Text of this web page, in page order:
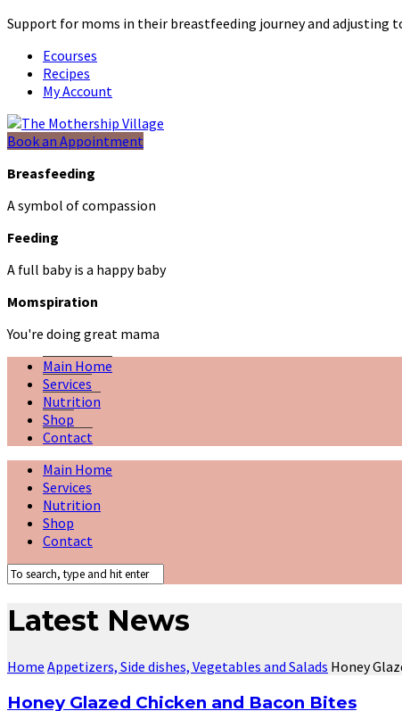
Support for moms in their breastfeeding journey and adjusting
Ecourses
Recipes
My Account
Book an Appointment
Breasfeeding
A symbol of compassion
Feeding
A full baby is a happy baby
Momspiration
You're doing great mama
Main Home
Services
Nutrition
Shop
Contact
Main Home
Services
Nutrition
Shop
Contact
Latest News
Home Appetizers, Side dishes, Vegetables and Salads Honey
Honey Glazed Chicken and Bacon Bites